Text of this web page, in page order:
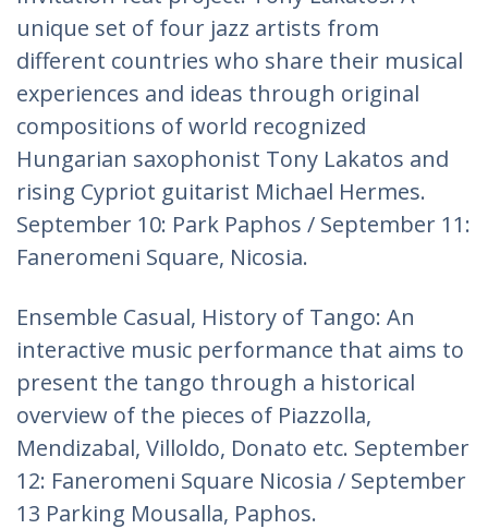
unique set of four jazz artists from
different countries who share their musical
experiences and ideas through original
compositions of world recognized
Hungarian saxophonist Tony Lakatos and
rising Cypriot guitarist Michael Hermes.
September 10: Park Paphos / September 11:
Faneromeni Square, Nicosia.
Ensemble Casual, History of Tango: An
interactive music performance that aims to
present the tango through a historical
overview of the pieces of Piazzolla,
Mendizabal, Villoldo, Donato etc. September
12: Faneromeni Square Nicosia / September
13 Parking Mousalla, Paphos.